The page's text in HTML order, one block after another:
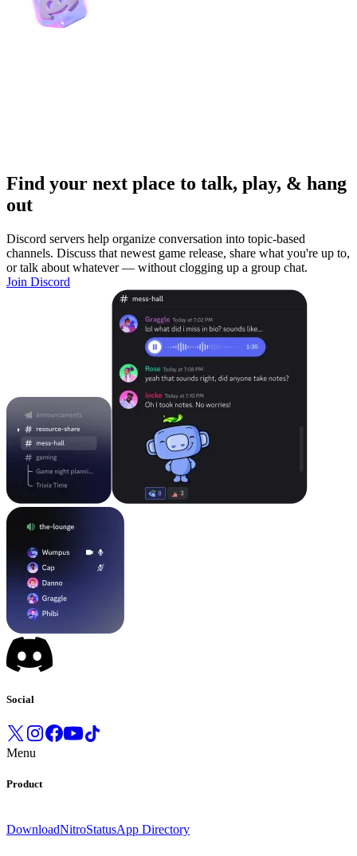
Find your next place to talk, play, & hang
out
Discord servers help organize conversation into topic-based
channels. Discuss that newest game release, share what you're up to,
or talk about whatever — without clogging up a group chat.
Join Discord
Social
Menu
Product
DownloadNitroStatusApp Directory